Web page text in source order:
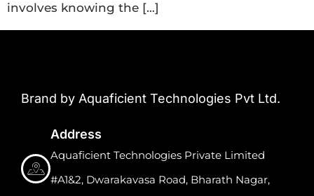
involves knowing the […]
Brand by Aquaficient Technologies Pvt Ltd.
Address
Aquaficient Technologies Private Limited
#A1&2, Dwarakavasa Road, Bharath Nagar,